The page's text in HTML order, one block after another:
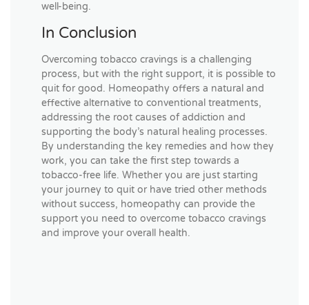
well-being.
In Conclusion
Overcoming tobacco cravings is a challenging
process, but with the right support, it is possible to
quit for good. Homeopathy offers a natural and
effective alternative to conventional treatments,
addressing the root causes of addiction and
supporting the body’s natural healing processes.
By understanding the key remedies and how they
work, you can take the first step towards a
tobacco-free life. Whether you are just starting
your journey to quit or have tried other methods
without success, homeopathy can provide the
support you need to overcome tobacco cravings
and improve your overall health.